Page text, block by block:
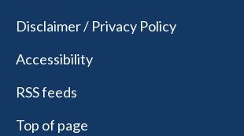
Disclaimer / Privacy Policy
Accessibility
RSS feeds
Top of page